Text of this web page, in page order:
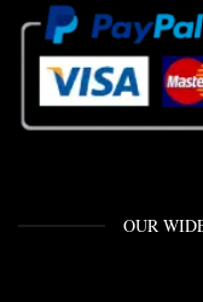
OUR